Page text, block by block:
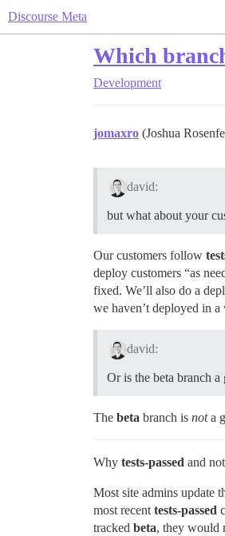
Discourse Meta
Which
Development
jomaxro (Joshua
david:
but what about your
Our customers follow
deploy customers “as
fixed. We’ll also do a
we haven’t deployed in
david:
Or is the beta branch
The beta branch is nota
Why tests-passed and not
Most site admins update
most recent tests-passed
tracked beta, they would